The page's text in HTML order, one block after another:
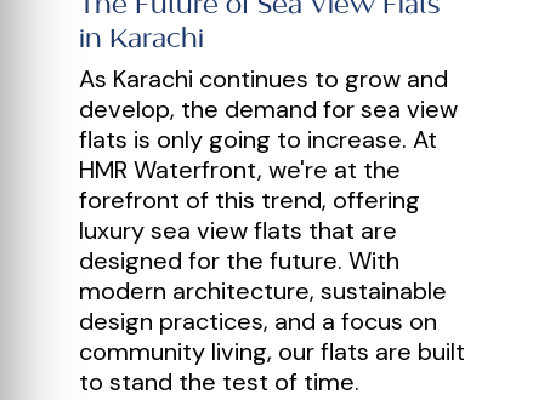
in Karachi
As Karachi continues to grow and
develop, the demand for sea view
flats is only going to increase. At
HMR Waterfront, we're at the
forefront of this trend, offering
luxury sea view flats that are
designed for the future. With
modern architecture, sustainable
design practices, and a focus on
community living, our flats are built
to stand the test of time.